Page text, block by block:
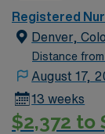
Registered
Denver,
Distance
August 17,
13 weeks
$2,372 to